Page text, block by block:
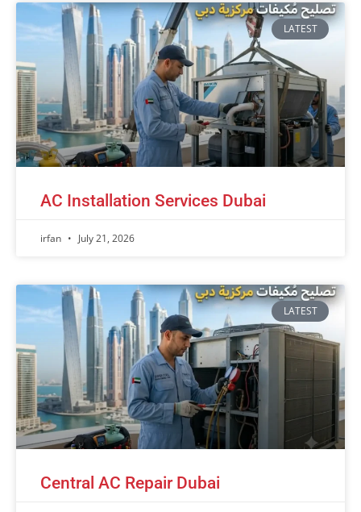
LATEST
AC Installation Services Dubai
irfan July 21, 2026
LATEST
Central AC Repair Dubai